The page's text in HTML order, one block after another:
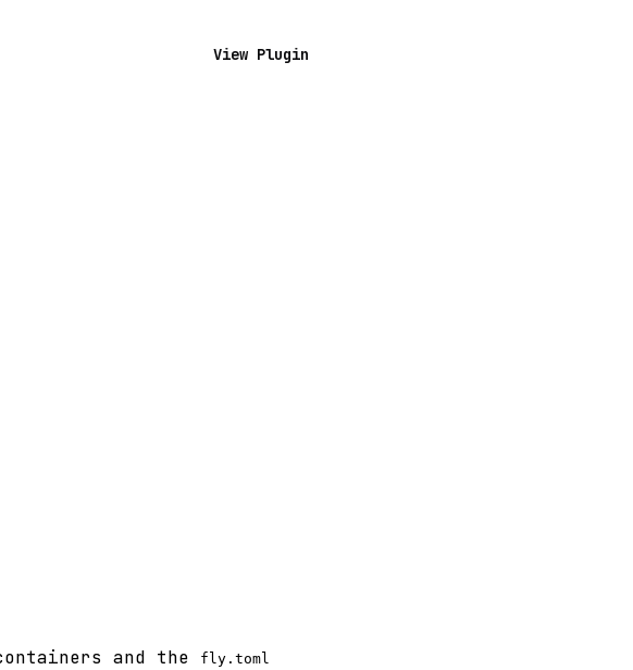
View Plugin
and the fly.toml